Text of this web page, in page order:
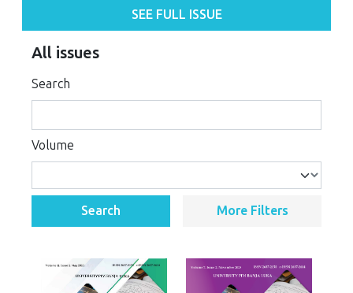
SEE FULL ISSUE
All issues
Search
Volume
Search More Filters